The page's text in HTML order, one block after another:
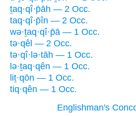
ṯaq·qî·p̄āh — 2 Occ.
taq·qî·p̄în — 2 Occ.
wə·ṯaq·qî·p̄ā — 1 Occ.
tə·qêl — 2 Occ.
tə·qî·lə·tāh — 1 Occ.
lə·ṯaq·qên — 1 Occ.
liṯ·qōn — 1 Occ.
tiq·qên — 1 Occ.
Englishman's